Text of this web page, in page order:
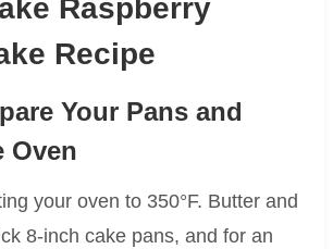
Raspberry
Recipe
Your Pans and
Oven
your oven to 350°F. Butter and
8-inch cake pans, and for an